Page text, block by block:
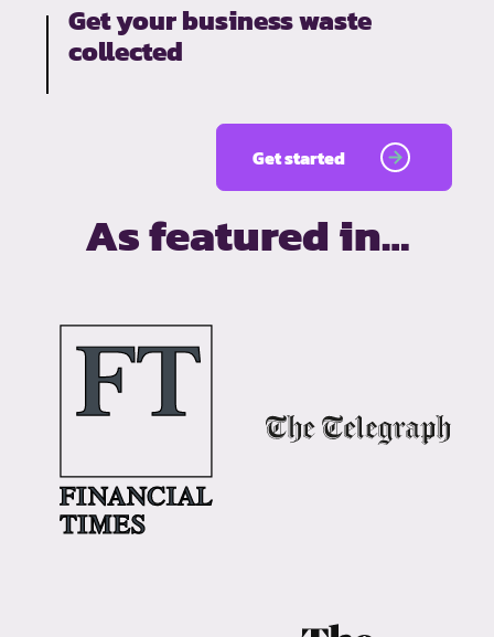
Get your business waste
collected
Get started
As featured in…